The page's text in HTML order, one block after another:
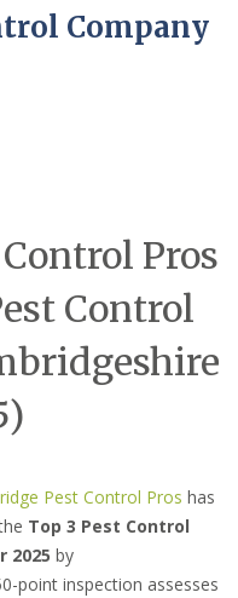
Company
Pros
Control
Pest Control Pros has
Top 3 Pest Control
2025 by
point inspection assesses